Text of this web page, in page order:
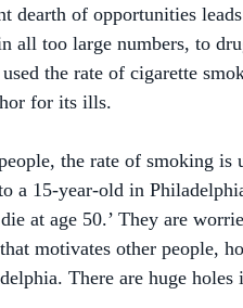
used the rate of cigarette
for its ills.
the rate of smoking is
a 15-year-old in
at age 50.’ They are
motivates other people,
There are huge holes
their own, can compete in